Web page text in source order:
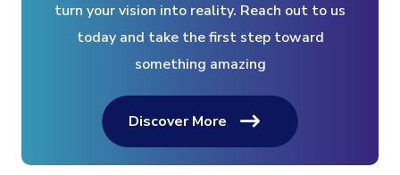
turn your vision into reality. Reach out to us
today and take the first step toward
something amazing
Discover More